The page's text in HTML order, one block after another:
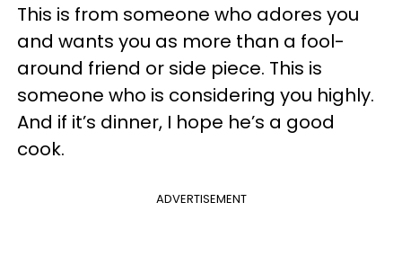
This is from someone who adores you
and wants you as more than a fool-
around friend or side piece. This is
someone who is considering you highly.
And if it’s dinner, I hope he’s a good
cook.
ADVERTISEMENT